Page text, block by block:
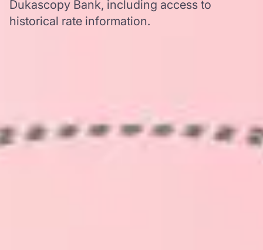
Dukascopy Bank, including access to
historical rate information.